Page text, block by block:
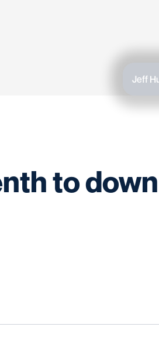
Jeff
to down